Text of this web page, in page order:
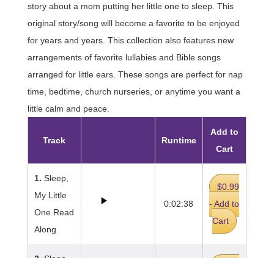
story about a mom putting her little one to sleep. This
original story/song will become a favorite to be enjoyed
for years and years. This collection also features new
arrangements of favorite lullabies and Bible songs
arranged for little ears. These songs are perfect for nap
time, bedtime, church nurseries, or anytime you want a
little calm and peace.
Track Runtime
Add to
Cart
1. Sleep,
My Little
One Read
Along
0:02:38
$0.99
- Add to
Cart